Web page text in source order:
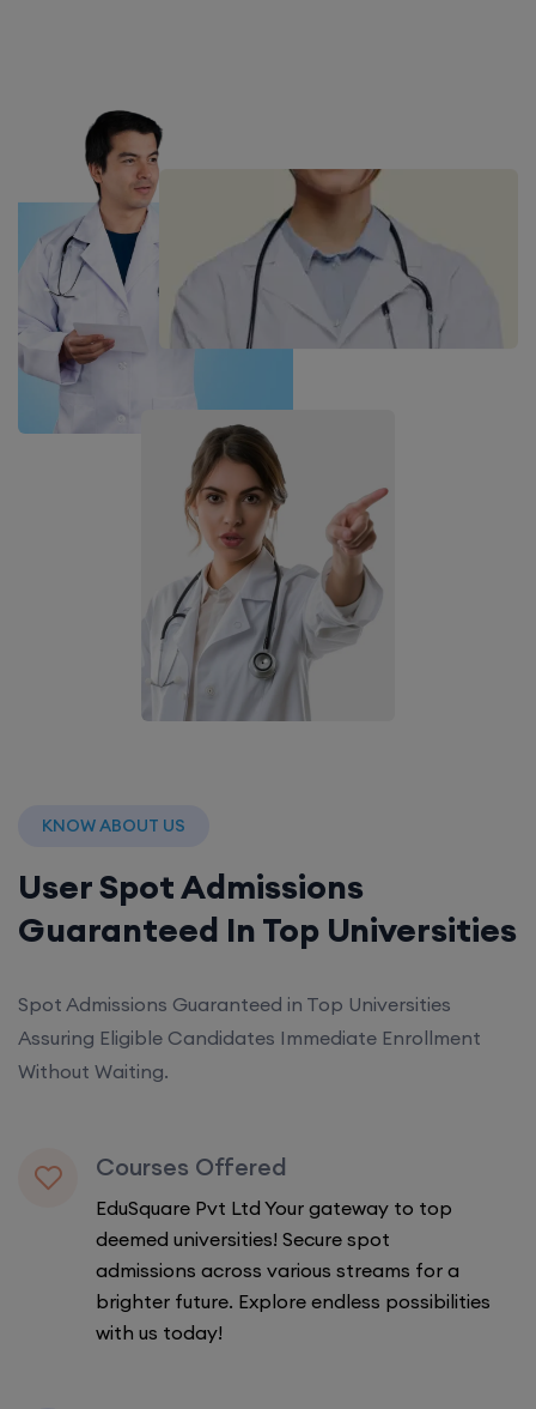
KNOW ABOUT US
User Spot Admissions
Guaranteed In Top Universities
Spot Admissions Guaranteed in Top Universities
Assuring Eligible Candidates Immediate Enrollment
Without Waiting.
Courses Offered
EduSquare Pvt Ltd Your gateway to top
deemed universities! Secure spot
admissions across various streams for a
brighter future. Explore endless possibilities
with us today!